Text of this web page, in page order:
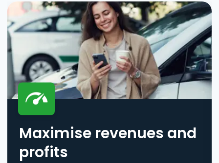
Maximise revenues and
profits